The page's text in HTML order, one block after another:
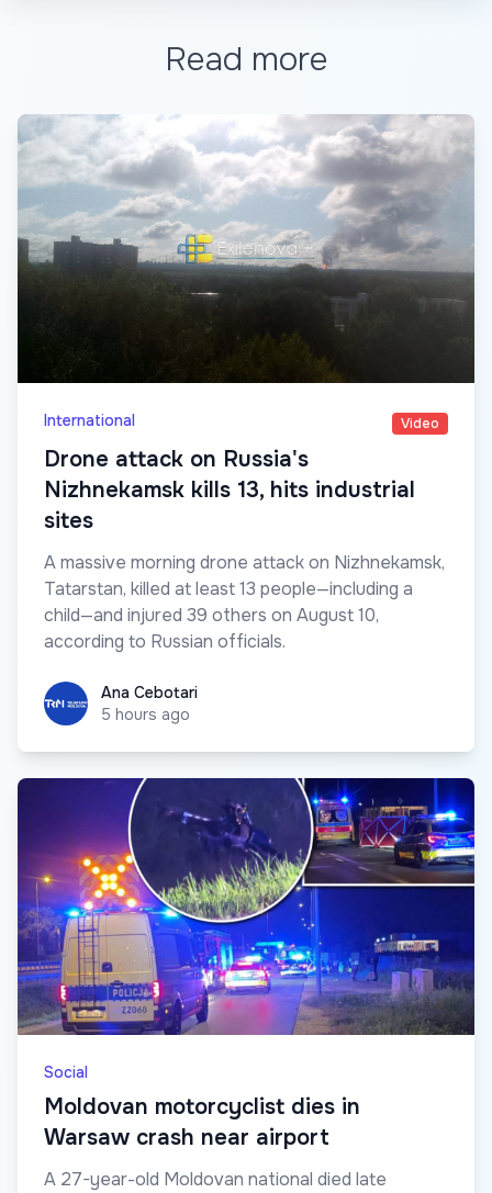
Read more
International Video
Drone attack on Russia's
Nizhnekamsk kills 13, hits industrial
sites
A massive morning drone attack on Nizhnekamsk,
Tatarstan, killed at least 13 people—including a
child—and injured 39 others on August 10,
according to Russian officials.
Ana CebotariAna Cebotari
5 hours ago
Social
Moldovan motorcyclist dies in
Warsaw crash near airport
A 27-year-old Moldovan national died late